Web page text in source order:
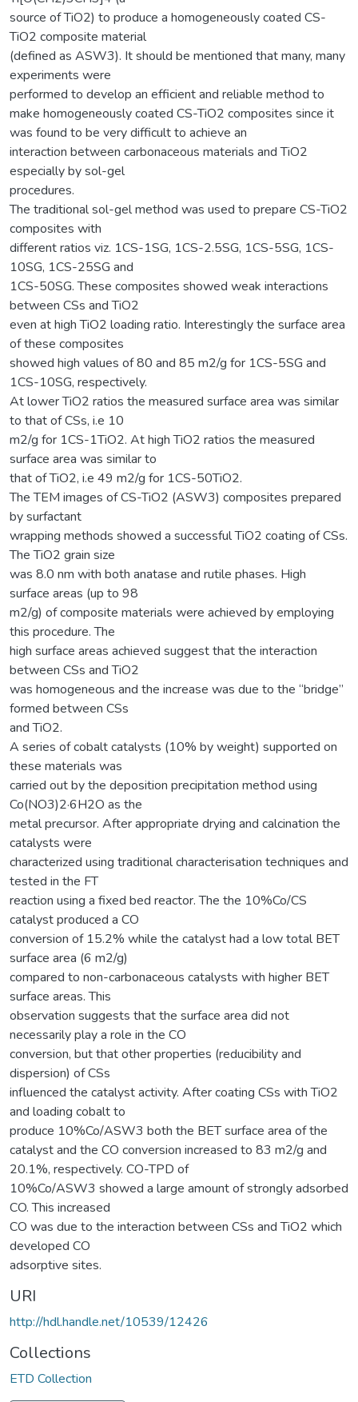
source of TiO2) to produce a homogeneously coated CS-
TiO2 composite material
(defined as ASW3). It should be mentioned that many, many
experiments were
performed to develop an efficient and reliable method to
make homogeneously coated CS-TiO2 composites since it
was found to be very difficult to achieve an
interaction between carbonaceous materials and TiO2
especially by sol-gel
procedures.
The traditional sol-gel method was used to prepare CS-TiO2
composites with
different ratios viz. 1CS-1SG, 1CS-2.5SG, 1CS-5SG, 1CS-
10SG, 1CS-25SG and
1CS-50SG. These composites showed weak interactions
between CSs and TiO2
even at high TiO2 loading ratio. Interestingly the surface area
of these composites
showed high values of 80 and 85 m2/g for 1CS-5SG and
1CS-10SG, respectively.
At lower TiO2 ratios the measured surface area was similar
to that of CSs, i.e 10
m2/g for 1CS-1TiO2. At high TiO2 ratios the measured
surface area was similar to
that of TiO2, i.e 49 m2/g for 1CS-50TiO2.
The TEM images of CS-TiO2 (ASW3) composites prepared
by surfactant
wrapping methods showed a successful TiO2 coating of CSs.
The TiO2 grain size
was 8.0 nm with both anatase and rutile phases. High
surface areas (up to 98
m2/g) of composite materials were achieved by employing
this procedure. The
high surface areas achieved suggest that the interaction
between CSs and TiO2
was homogeneous and the increase was due to the “bridge”
formed between CSs
and TiO2.
A series of cobalt catalysts (10% by weight) supported on
these materials was
carried out by the deposition precipitation method using
Co(NO3)2·6H2O as the
metal precursor. After appropriate drying and calcination the
catalysts were
characterized using traditional characterisation techniques and
tested in the FT
reaction using a fixed bed reactor. The the 10%Co/CS
catalyst produced a CO
conversion of 15.2% while the catalyst had a low total BET
surface area (6 m2/g)
compared to non-carbonaceous catalysts with higher BET
surface areas. This
observation suggests that the surface area did not
necessarily play a role in the CO
conversion, but that other properties (reducibility and
dispersion) of CSs
influenced the catalyst activity. After coating CSs with TiO2
and loading cobalt to
produce 10%Co/ASW3 both the BET surface area of the
catalyst and the CO conversion increased to 83 m2/g and
20.1%, respectively. CO-TPD of
10%Co/ASW3 showed a large amount of strongly adsorbed
CO. This increased
CO was due to the interaction between CSs and TiO2 which
developed CO
adsorptive sites.
URI
http://hdl.handle.net/10539/12426
Collections
ETD Collection